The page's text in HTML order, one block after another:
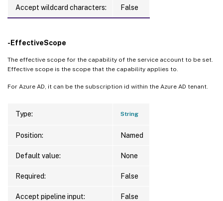
Accept wildcard characters: False
-EffectiveScope
The effective scope for the capability of the service account to be set.
Effective scope is the scope that the capability applies to.
For Azure AD, it can be the subscription id within the Azure AD tenant.
Type: String
Position: Named
Default value: None
Required: False
Accept pipeline input: False